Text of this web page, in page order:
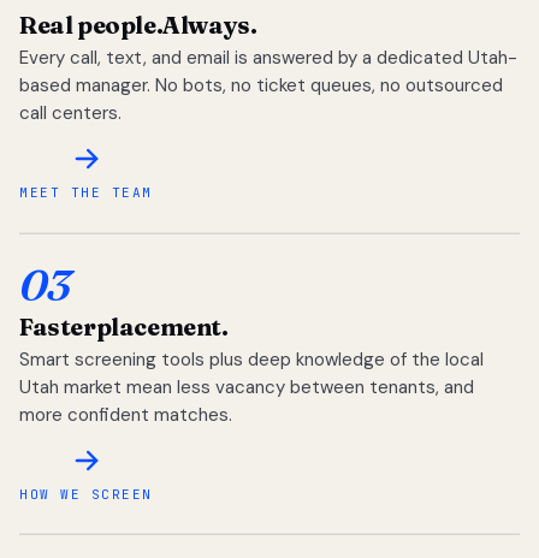
Real people.Always.
Every call, text, and email is answered by a dedicated Utah-
based manager. No bots, no ticket queues, no outsourced
call centers.
MEET THE TEAM
03
Fasterplacement.
Smart screening tools plus deep knowledge of the local
Utah market mean less vacancy between tenants, and
more confident matches.
HOW WE SCREEN